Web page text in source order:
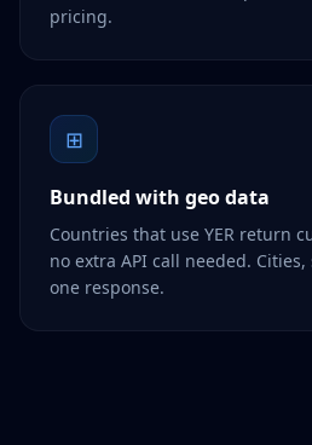
pricing.
⊞
Bundled with geo data
Countries that use YER return
no extra API call needed.
one response.